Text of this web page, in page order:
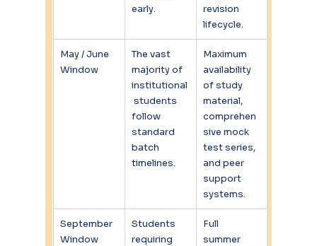
early.
revision
lifecycle.
May / June
Window
The vast
majority of
institutional
students
follow
standard
batch
timelines.
Maximum
availability
of study
material,
comprehen
sive mock
test series,
and peer
support
systems.
September
Window
Students
requiring
Full
summer